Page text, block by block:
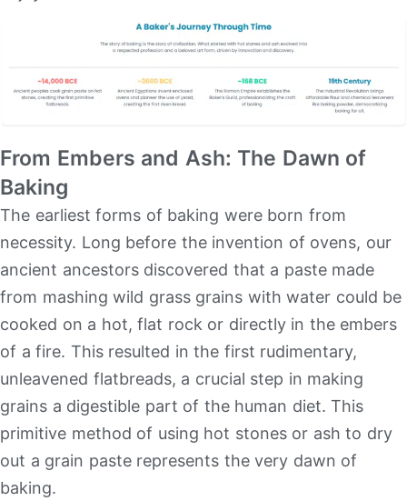
From Embers and Ash: The Dawn of
Baking
The earliest forms of baking were born from
necessity. Long before the invention of ovens, our
ancient ancestors discovered that a paste made
from mashing wild grass grains with water could be
cooked on a hot, flat rock or directly in the embers
of a fire. This resulted in the first rudimentary,
unleavened flatbreads, a crucial step in making
grains a digestible part of the human diet. This
primitive method of using hot stones or ash to dry
out a grain paste represents the very dawn of
baking.